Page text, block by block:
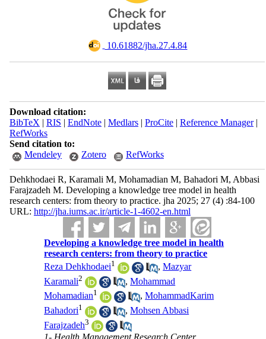
‎ 10.61882/jha.27.4.84
Download citation:
BibTeX | RIS | EndNote| Medlars| ProCite| Reference Manager|
RefWorks
Send citation to:
Mendeley
Zotero RefWorks
Dehkhodaei R, Karamali M, Mohamadian M, Bahadori M, Abbasi
Farajzadeh M. Developing a knowledge tree model in health
research centers: from theory to practice. jha 2025; 27 (4) :84-100
URL: http://jha.iums.ac.ir/article-1-4602-en.html
Developing a knowledge tree model in health
research centers: from theory to practice
Reza Dehkhodaei1 ,Mazyar
Karamali2 ,Mohammad
Mohamadian1 ,MohammadKarim
Bahadori1 ,Mohsen Abbasi
Farajzadeh3